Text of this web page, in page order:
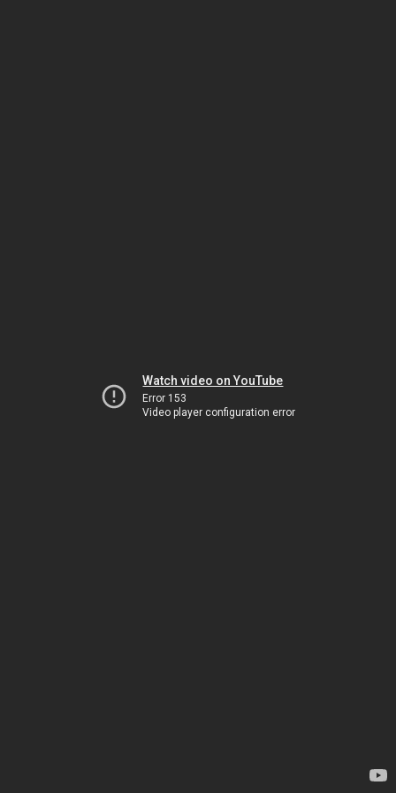
Watch video on YouTube
Error 153
Video player configuration error